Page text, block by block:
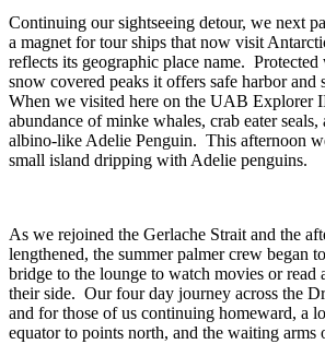
Continuing our sightseeing detour, we next
a magnet for tour ships that now visit
reflects its geographic place name. Protected
snow covered peaks it offers safe harbor and
When we visited here on the UAB Explorer
abundance of minke whales, crab eater
albino-like Adelie Penguin. This afternoon
small island dripping with Adelie penguins.
As we rejoined the Gerlache Strait and the
lengthened, the summer palmer crew began
bridge to the lounge to watch movies or
their side. Our four day journey across the
and for those of us continuing homeward, a
equator to points north, and the waiting arms